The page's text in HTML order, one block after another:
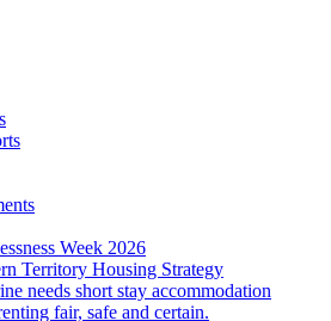
Week 2026
Territory Housing Strategy
needs short stay accommodation
fair, safe and certain.